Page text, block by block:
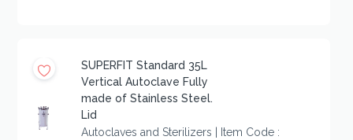
SUPERFIT Standard 35L
Vertical Autoclave Fully
made of Stainless Steel.
Lid
Autoclaves and Sterilizers | Item Code :